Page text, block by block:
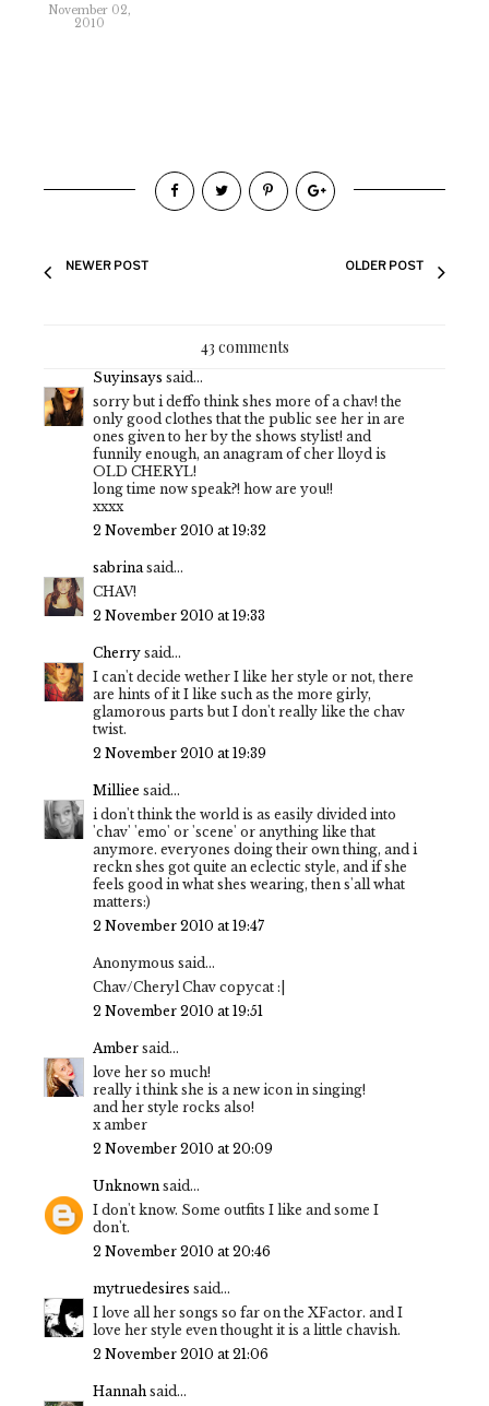
November 02,
2010
NEWER POST OLDER POST
43 comments
Suyinsays said...
sorry but i deffo think shes more of a chav! the
only good clothes that the public see her in are
ones given to her by the shows stylist! and
funnily enough, an anagram of cher lloyd is
OLD CHERYL!
long time now speak?! how are you!!
xxxx
2 November 2010 at 19:32
sabrinasaid...
CHAV!
2 November 2010 at 19:33
Cherry said...
I can't decide wether I like her style or not, there
are hints of it I like such as the more girly,
glamorous parts but I don't really like the chav
twist.
2 November 2010 at 19:39
Milliee said...
i don't think the world is as easily divided into
'chav' 'emo' or 'scene' or anything like that
anymore. everyones doing their own thing, and i
reckn shes got quite an eclectic style, and if she
feels good in what shes wearing, then s'all what
matters:)
2 November 2010 at 19:47
Anonymous said...
Chav/Cheryl Chav copycat :|
2 November 2010 at 19:51
Amber said...
love her so much!
really i think she is a new icon in singing!
and her style rocks also!
x amber
2 November 2010 at 20:09
Unknown said...
I don't know. Some outfits I like and some I
don't.
2 November 2010 at 20:46
mytruedesires said...
I love all her songs so far on the XFactor. and I
love her style even thought it is a little chavish.
2 November 2010 at 21:06
Hannah said...